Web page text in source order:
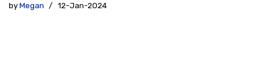
byMegan 12-Jan-2024